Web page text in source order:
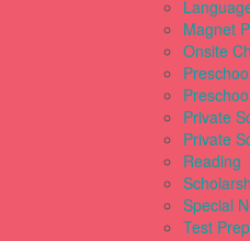
Magnet
Onsite
Private
Private
Reading
Special
Test Prep